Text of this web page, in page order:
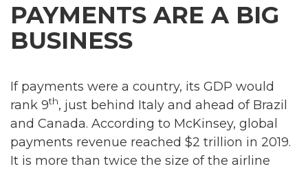
PAYMENTS ARE A BIG
BUSINESS
If payments were a country, its GDP would
rank 9th, just behind Italy and ahead of Brazil
and Canada. According to McKinsey, global
payments revenue reached $2 trillion in 2019.
It is more than twice the size of the airline